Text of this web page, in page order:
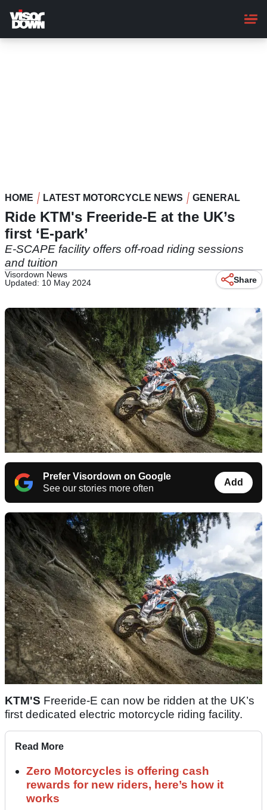
main
content
HOME LATEST MOTORCYCLE NEWS GENERAL
Ride KTM's Freeride-E at the UK’s
first ‘E-park’
E-SCAPE facility offers off-road riding sessions
and tuition
Visordown News
Updated: 10 May 2024
Share
Prefer Visordown on Google
See our stories more often
Add
KTM'S Freeride-E can now be ridden at the UK’s
first dedicated electric motorcycle riding facility.
Read More
Zero Motorcycles is offering cash
rewards for new riders, here’s how it
works